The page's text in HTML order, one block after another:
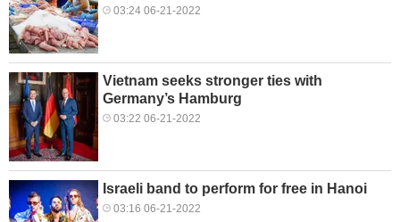
03:24 06-21-2022
Vietnam seeks stronger ties with
Germany’s Hamburg
03:22 06-21-2022
Israeli band to perform for free in Hanoi
03:16 06-21-2022